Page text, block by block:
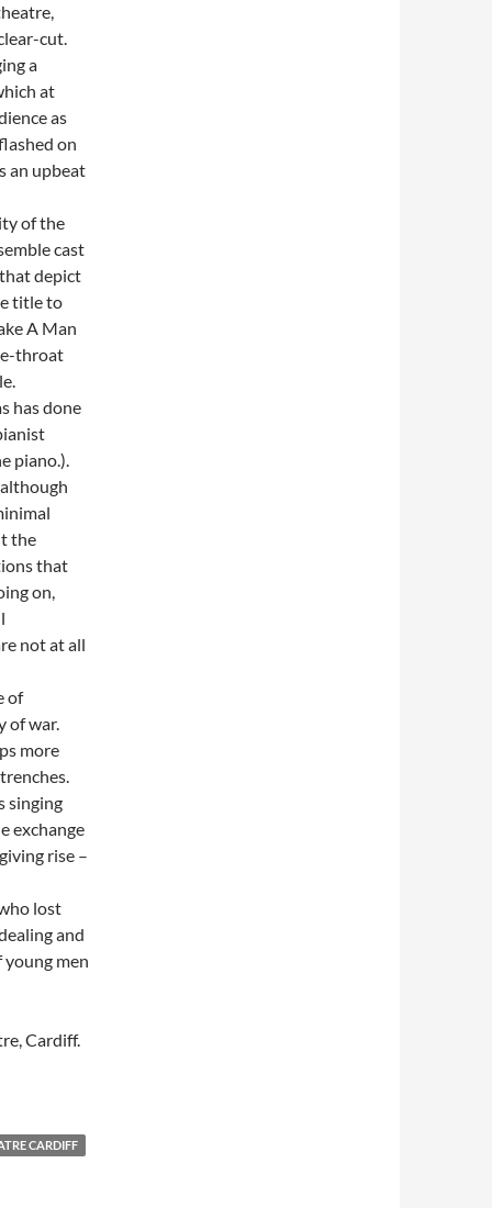
cut.
a
at
as
on
an upbeat
of the
cast
depict
title to
A Man
throat
has done
piano.).
the
that
on,
not at all
of
of war.
more
singing
exchange
rise –
lost
and
men
Cardiff.
CARDIFF